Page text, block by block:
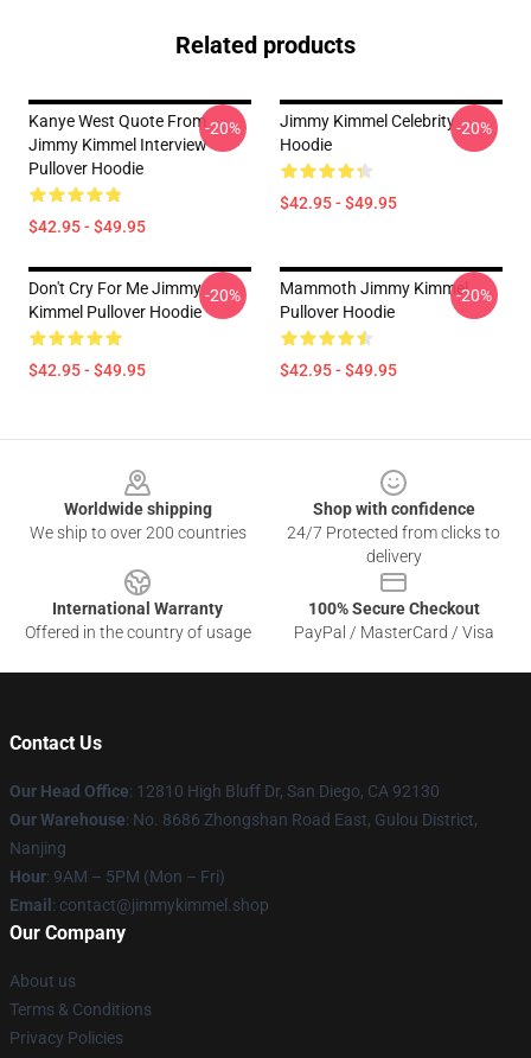
Related products
Kanye West Quote From
Jimmy Kimmel Interview
Pullover Hoodie
$42.95 - $49.95
-20%
Jimmy Kimmel Celebrity
Hoodie
$42.95 - $49.95
-20%
Don't Cry For Me Jimmy
Kimmel Pullover Hoodie
$42.95 - $49.95
-20%
Mammoth Jimmy Kimmel
Pullover Hoodie
$42.95 - $49.95
-20%
Worldwide shipping
We ship to over 200 countries
Shop with confidence
24/7 Protected from clicks to
delivery
International Warranty
Offered in the country of usage
100% Secure Checkout
PayPal / MasterCard / Visa
Contact Us
Our Head Office: 12810 High Bluff Dr, San Diego, CA 92130
Our Warehouse: No. 8686 Zhongshan Road East, Gulou District,
Nanjing
Hour: 9AM – 5PM (Mon – Fri)
Email : contact@jimmykimmel.shop
Our Company
About us
Terms & Conditions
Privacy Policies